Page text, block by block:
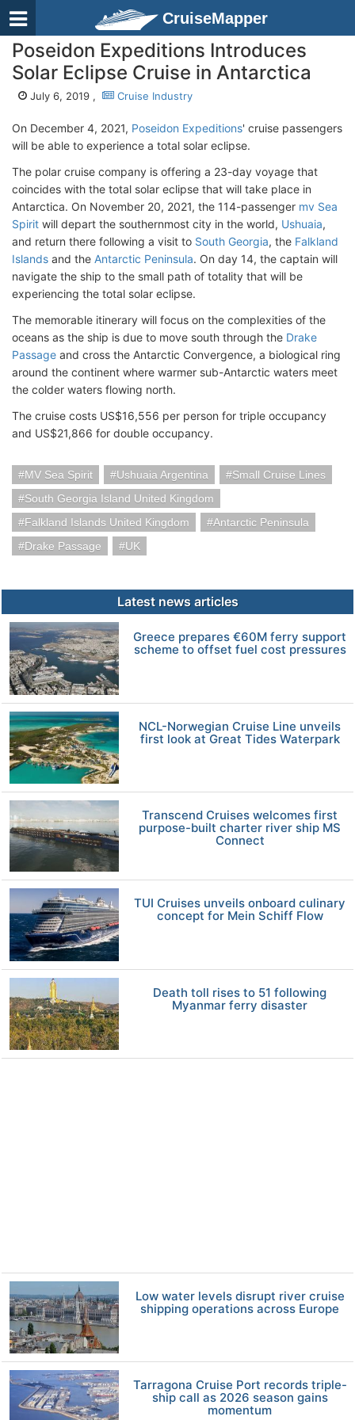
CruiseMapper
Poseidon Expeditions Introduces
Solar Eclipse Cruise in Antarctica
July 6, 2019 , Cruise Industry
On December 4, 2021, Poseidon Expeditions' cruise passengers
will be able to experience a total solar eclipse.
The polar cruise company is offering a 23-day voyage that
coincides with the total solar eclipse that will take place in
Antarctica. On November 20, 2021, the 114-passenger mv Sea
Spirit will depart the southernmost city in the world, Ushuaia,
and return there following a visit to South Georgia, the Falkland
Islands and the Antarctic Peninsula. On day 14, the captain will
navigate the ship to the small path of totality that will be
experiencing the total solar eclipse.
The memorable itinerary will focus on the complexities of the
oceans as the ship is due to move south through the Drake
Passage and cross the Antarctic Convergence, a biological ring
around the continent where warmer sub-Antarctic waters meet
the colder waters flowing north.
The cruise costs US$16,556 per person for triple occupancy
and US$21,866 for double occupancy.
MV Sea Spirit Ushuaia Argentina
Small Cruise Lines
South Georgia Island United Kingdom
Falkland Islands United Kingdom
Antarctic Peninsula
Drake Passage
UK
Latest news articles
Greece prepares €60M ferry support
scheme to offset fuel cost pressures
NCL-Norwegian Cruise Line unveils
first look at Great Tides Waterpark
Transcend Cruises welcomes first
purpose-built charter river ship MS
Connect
TUI Cruises unveils onboard culinary
concept for Mein Schiff Flow
Death toll rises to 51 following
Myanmar ferry disaster
Low water levels disrupt river cruise
shipping operations across Europe
Tarragona Cruise Port records triple-
ship call as 2026 season gains
momentum